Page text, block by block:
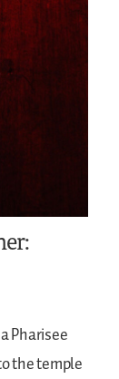
Pharisee
the temple